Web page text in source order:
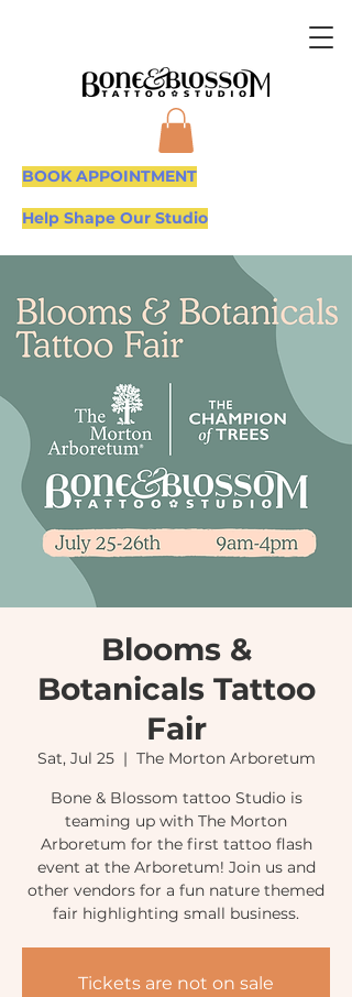
BOOK APPOINTMENT
Help Shape Our Studio
Blooms &
Botanicals Tattoo
Fair
Sat, Jul 25
  |
The Morton Arboretum
Bone & Blossom tattoo Studio is
teaming up with The Morton
Arboretum for the first tattoo flash
event at the Arboretum! Join us and
other vendors for a fun nature themed
fair highlighting small business.
Tickets are not on sale